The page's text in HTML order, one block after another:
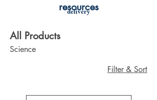
delivery
resources
All Products
Science
Filter & Sort